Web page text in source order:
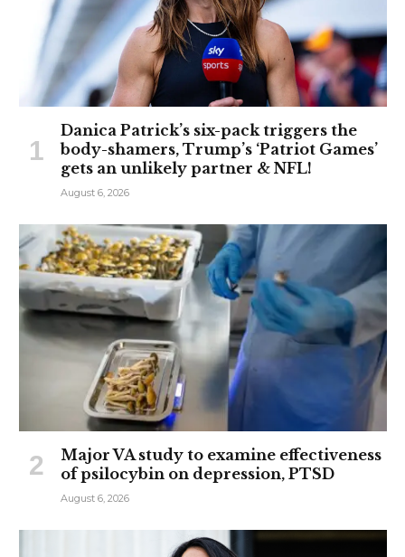
Danica Patrick’s six-pack triggers the
body-shamers, Trump’s ‘Patriot Games’
gets an unlikely partner & NFL!
August 6, 2026
Major VA study to examine effectiveness
of psilocybin on depression, PTSD
August 6, 2026